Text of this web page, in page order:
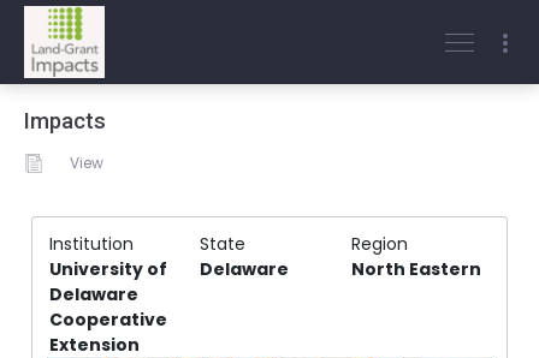
Impacts
View
Institution State
Region
University of
Delaware
Cooperative
Extension
Delaware North Eastern